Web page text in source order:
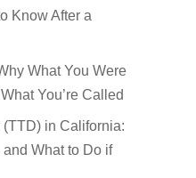
Know After a
What You Were
You’re Called
in California:
What to Do if